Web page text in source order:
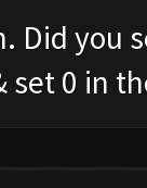
Did you
set 0 in